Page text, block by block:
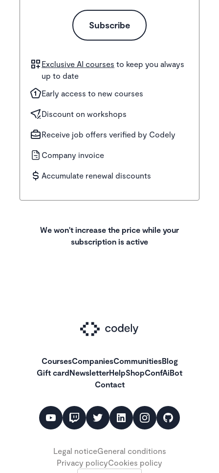
Subscribe
Exclusive AI courses to keep you always
up to date
Early access to new courses
Discount on workshops
Receive job offers verified by Codely
Company invoice
Accumulate renewal discounts
We won't increase the price while your
subscription is active
CoursesCompaniesCommunitiesBlog
Gift cardNewsletterHelpShopConfAiBot
Contact
Legal noticeGeneral conditions
Privacy policyCookies policy